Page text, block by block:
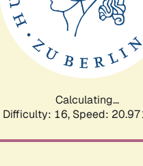
Calculating...
Difficulty: 16, Speed: